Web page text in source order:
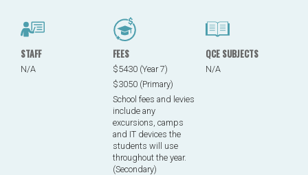
STAFF
N/A
FEES
$5430 (Year 7)
$3050 (Primary)
School fees and levies
include any
excursions, camps
and IT devices the
students will use
throughout the year.
(Secondary)
QCE SUBJECTS
N/A